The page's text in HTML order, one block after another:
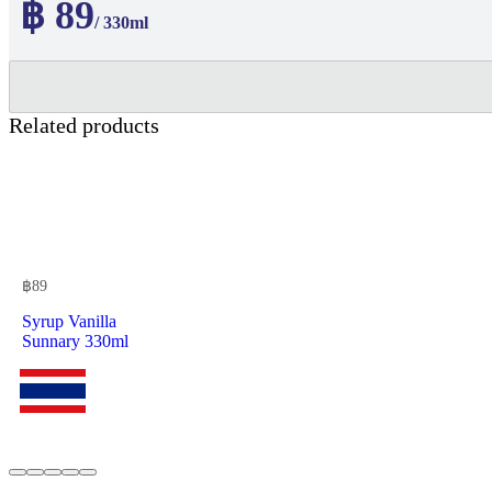
฿ 89/ 330ml
Related products
฿89
Syrup Vanilla
Sunnary 330ml